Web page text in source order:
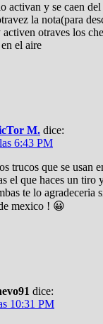
activan y se caen
la nota(para
otraves los
el aire
M. dice:
6:43 PM
trucos que se usan
el que haces un tiro
te lo agradeceria
mexico ! 😀
dice:
10:31 PM